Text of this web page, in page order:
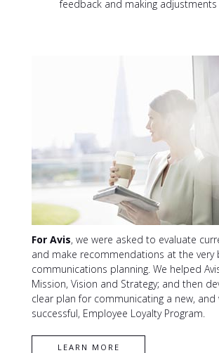
feedback and making
For Avis, we were asked to evaluate
and make recommendations at the very
communications planning. We helped
Mission, Vision and Strategy; and then
clear plan for communicating a new, and
successful, Employee Loyalty Program.
CONTACT XL